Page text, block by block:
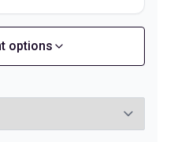
Starting from:
options